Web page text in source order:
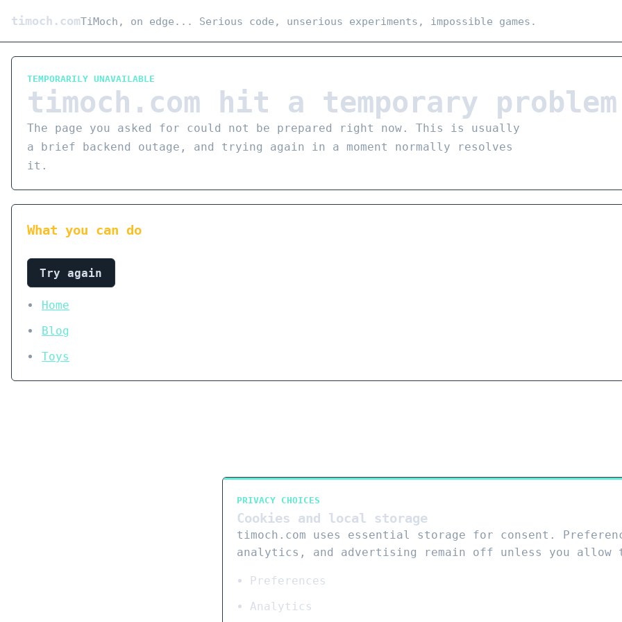
timoch.comTiMoch, on edge... Serious code, unserious experiments, impossible games.
TEMPORARILY UNAVAILABLE
timoch.com hit a temporary problem
The page you asked for could not be prepared right now. This is usually
a brief backend outage, and trying again in a moment normally resolves
it.
What you can do
Try again
Home
Blog
Toys
PRIVACY CHOICES
Cookies and local storage
timoch.com uses essential storage for consent.
analytics, and advertising remain off unless you allow
Preferences
Analytics